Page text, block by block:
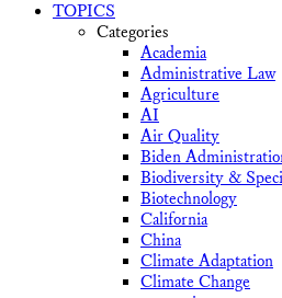
TOPICS
Categories
Academia
Administrative Law
Agriculture
AI
Air Quality
Biden
Biodiversity &
Biotechnology
California
China
Climate Adaptation
Climate Change